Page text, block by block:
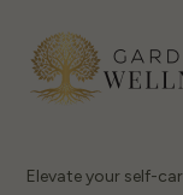
Elevate your self-